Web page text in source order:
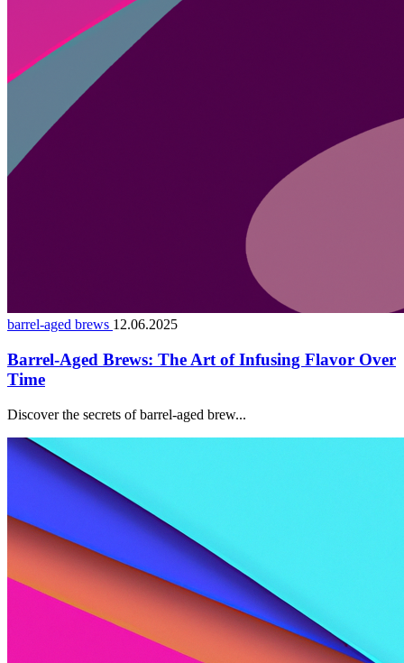
barrel-aged brews 12.06.2025
Barrel-Aged Brews: The Art of Infusing Flavor Over
Time
Discover the secrets of barrel-aged brew...